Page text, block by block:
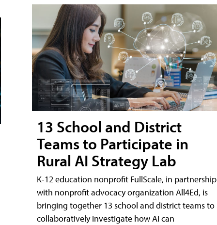
13 School and District
Teams to Participate in
Rural AI Strategy Lab
K-12 education nonprofit FullScale, in partnership
with nonprofit advocacy organization All4Ed, is
bringing together 13 school and district teams to
collaboratively investigate how AI can